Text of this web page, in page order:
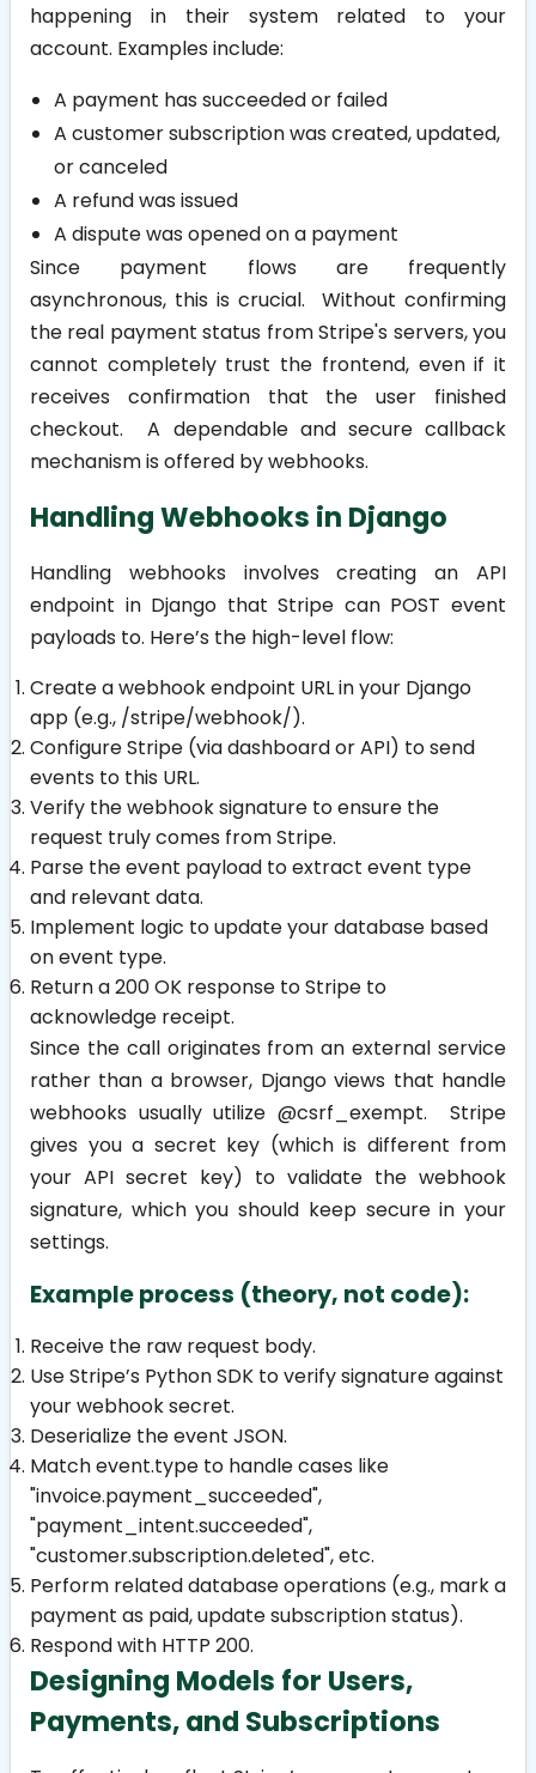
happening in their system related to your
account. Examples include:
A payment has succeeded or failed
A customer subscription was created, updated,
or canceled
A refund was issued
A dispute was opened on a payment
Since payment flows are frequently
asynchronous, this is crucial. Without confirming
the real payment status from Stripe's servers, you
cannot completely trust the frontend, even if it
receives confirmation that the user finished
checkout. A dependable and secure callback
mechanism is offered by webhooks.
Handling Webhooks in Django
Handling webhooks involves creating an API
endpoint in Django that Stripe can POST event
payloads to. Here’s the high-level flow:
Create a webhook endpoint URL in your Django
app (e.g., /stripe/webhook/).
Configure Stripe (via dashboard or API) to send
events to this URL.
Verify the webhook signature to ensure the
request truly comes from Stripe.
Parse the event payload to extract event type
and relevant data.
Implement logic to update your database based
on event type.
Return a 200 OK response to Stripe to
acknowledge receipt.
Since the call originates from an external service
rather than a browser, Django views that handle
webhooks usually utilize @csrf_exempt. Stripe
gives you a secret key (which is different from
your API secret key) to validate the webhook
signature, which you should keep secure in your
settings.
Example process (theory, not code):
Receive the raw request body.
Use Stripe’s Python SDK to verify signature against
your webhook secret.
Deserialize the event JSON.
Matchevent.type to handle cases like
"invoice.payment_succeeded",
"payment_intent.succeeded",
"customer.subscription.deleted", etc.
Perform related database operations (e.g., mark a
payment as paid, update subscription status).
Respond with HTTP 200.
Designing Models for Users,
Payments, and Subscriptions